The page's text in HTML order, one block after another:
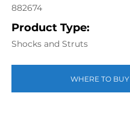
882674
Product Type:
Shocks and Struts
WHERE TO BUY